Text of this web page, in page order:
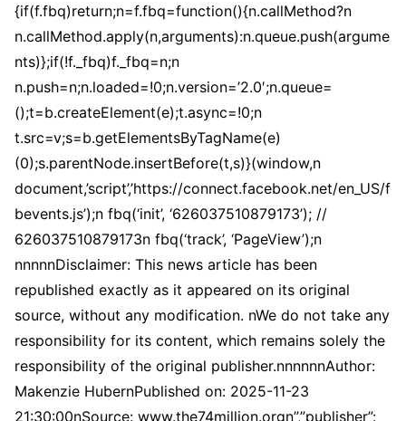
{if(f.fbq)return;n=f.fbq=function(){n.callMethod?n
n.callMethod.apply(n,arguments):n.queue.push(argume
nts)};if(!f._fbq)f._fbq=n;n
n.push=n;n.loaded=!0;n.version=’2.0′;n.queue=
();t=b.createElement(e);t.async=!0;n
t.src=v;s=b.getElementsByTagName(e)
(0);s.parentNode.insertBefore(t,s)}(window,n
document,’script’,’https://connect.facebook.net/en_US/f
bevents.js’);n fbq(‘init’, ‘626037510879173’); //
626037510879173n fbq(‘track’, ‘PageView’);n
nnnnnDisclaimer: This news article has been
republished exactly as it appeared on its original
source, without any modification. nWe do not take any
responsibility for its content, which remains solely the
responsibility of the original publisher.nnnnnnAuthor:
Makenzie HubernPublished on: 2025-11-23
21:30:00nSource: www.the74million.orgn”,”publisher”: